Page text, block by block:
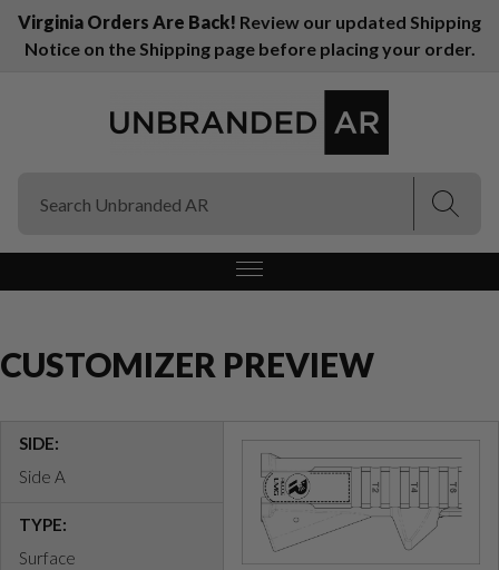
Virginia Orders Are Back! Review our updated Shipping
Notice on the Shipping page before placing your order.
CUSTOMIZER PREVIEW
SIDE:
Side A
TYPE:
Surface
(Esc)
(Esc)